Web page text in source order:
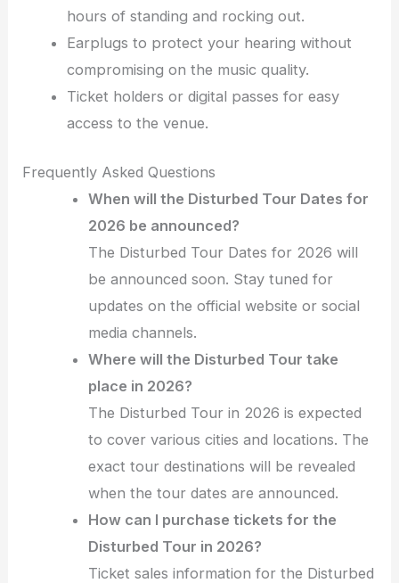
hours of standing and rocking out.
Earplugs to protect your hearing without
compromising on the music quality.
Ticket holders or digital passes for easy
access to the venue.
Frequently Asked Questions
When will the Disturbed Tour Dates for
2026 be announced?
The Disturbed Tour Dates for 2026 will
be announced soon. Stay tuned for
updates on the official website or social
media channels.
Where will the Disturbed Tour take
place in 2026?
The Disturbed Tour in 2026 is expected
to cover various cities and locations. The
exact tour destinations will be revealed
when the tour dates are announced.
How can I purchase tickets for the
Disturbed Tour in 2026?
Ticket sales information for the Disturbed